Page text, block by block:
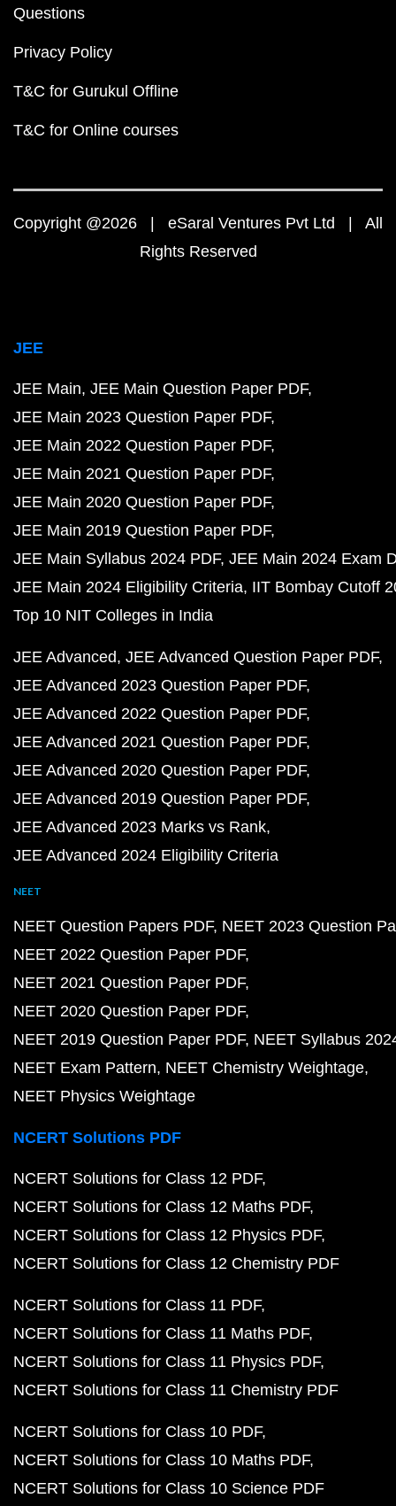
Questions
Privacy Policy
T&C for Gurukul Offline
T&C for Online courses
Copyright @2026 | eSaral Ventures Pvt Ltd | All
Rights Reserved
JEE
JEE Main JEE Main Question Paper PDF
JEE Main 2023 Question Paper PDF
JEE Main 2022 Question Paper PDF
JEE Main 2021 Question Paper PDF
JEE Main 2020 Question Paper PDF
JEE Main 2019 Question Paper PDF
JEE Main Syllabus 2024 PDF JEE Main 2024 Exam
JEE Main 2024 Eligibility Criteria IIT Bombay Cutoff
Top 10 NIT Colleges in India
JEE Advanced JEE Advanced Question Paper PDF
JEE Advanced 2023 Question Paper PDF
JEE Advanced 2022 Question Paper PDF
JEE Advanced 2021 Question Paper PDF
JEE Advanced 2020 Question Paper PDF
JEE Advanced 2019 Question Paper PDF
JEE Advanced 2023 Marks vs Rank
JEE Advanced 2024 Eligibility Criteria
NEET
NEET Question Papers PDF NEET 2023 Question
NEET 2022 Question Paper PDF
NEET 2021 Question Paper PDF
NEET 2020 Question Paper PDF
NEET 2019 Question Paper PDF NEET Syllabus
NEET Exam Pattern NEET Chemistry Weightage
NEET Physics Weightage
NCERT Solutions PDF
NCERT Solutions for Class 12 PDF
NCERT Solutions for Class 12 Maths PDF
NCERT Solutions for Class 12 Physics PDF
NCERT Solutions for Class 12 Chemistry PDF
NCERT Solutions for Class 11 PDF
NCERT Solutions for Class 11 Maths PDF
NCERT Solutions for Class 11 Physics PDF
NCERT Solutions for Class 11 Chemistry PDF
NCERT Solutions for Class 10 PDF
NCERT Solutions for Class 10 Maths PDF
NCERT Solutions for Class 10 Science PDF